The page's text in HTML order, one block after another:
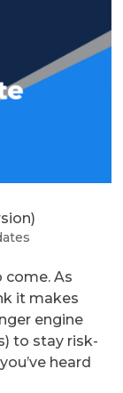
come. As
it makes
engine
to stay risk-
heard